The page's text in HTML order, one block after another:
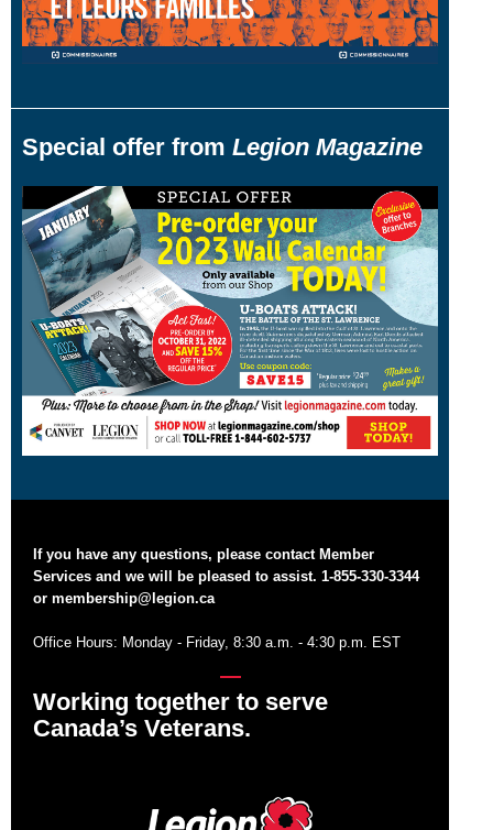
Special offer from Legion Magazine
If you have any questions, please contact Member
Services and we will be pleased to assist. 1-855-330-3344
or membership@legion.ca
Office Hours: Monday - Friday, 8:30 a.m. - 4:30 p.m. EST
Working together to serve
Canada’s Veterans.